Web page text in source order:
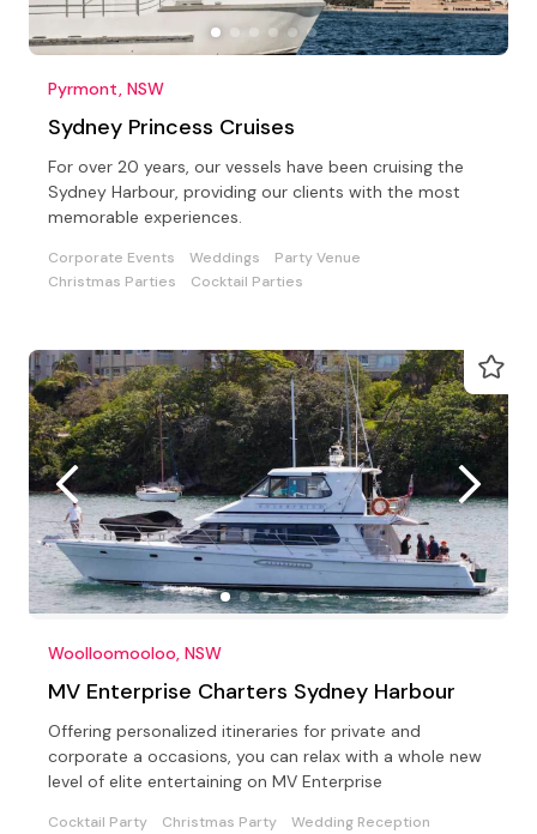
Pyrmont, NSW
Sydney Princess Cruises
For over 20 years, our vessels have been cruising the
Sydney Harbour, providing our clients with the most
memorable experiences.
Corporate Events Weddings
Party Venue
Christmas Parties
Cocktail Parties
Woolloomooloo, NSW
MV Enterprise Charters Sydney Harbour
Offering personalized itineraries for private and
corporate a occasions, you can relax with a whole new
level of elite entertaining on MV Enterprise
Cocktail Party Christmas Party
Wedding Reception